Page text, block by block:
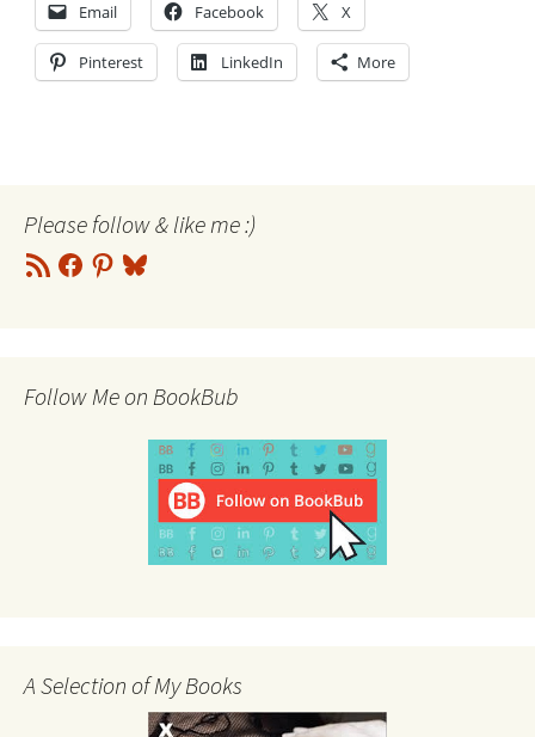
Email Facebook X
Pinterest LinkedIn More
Please follow & like me :)
RSS
Feed
Facebook
Pinterest
Bluesky
Follow Me on BookBub
A Selection of My Books